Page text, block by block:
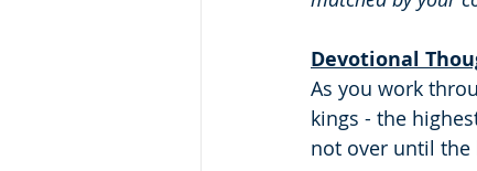
Devotional
As you work
kings - the
not over until the